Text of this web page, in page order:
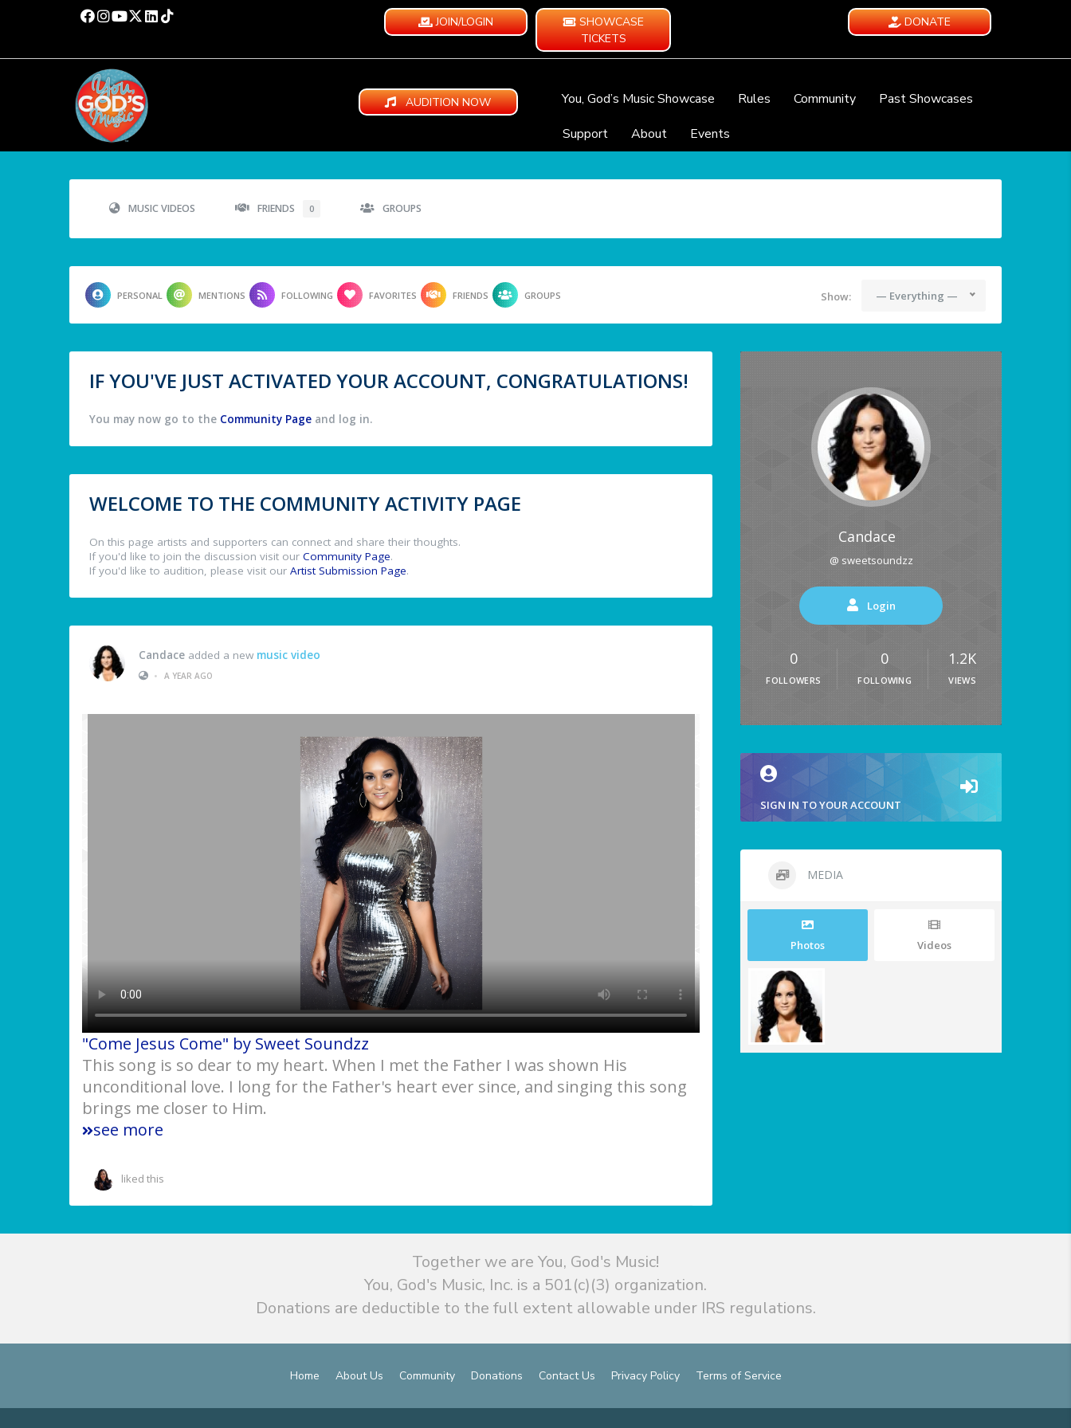
JOIN/LOGIN
SHOWCASE
TICKETS
DONATE
AUDITION NOW You, God’s Music Showcase Rules Community
Past Showcases
Support
About Events
MUSIC VIDEOS FRIENDS 0 GROUPS
PERSONAL MENTIONS FOLLOWING FAVORITES FRIENDS GROUPS Show: — Everything —
IF YOU'VE JUST ACTIVATED YOUR ACCOUNT, CONGRATULATIONS!
You may now go to the Community Page and log in.
WELCOME TO THE COMMUNITY ACTIVITY PAGE
On this page artists and supporters can connect and share their thoughts.
If you'd like to join the discussion visit our Community Page.
If you'd like to audition, please visit our Artist Submission Page.
Candace added a new music video
•
A YEAR AGO
"Come Jesus Come" by Sweet Soundzz
This song is so dear to my heart. When I met the Father I was shown His
unconditional love. I long for the Father's heart ever since, and singing this song
brings me closer to Him.
see more
liked this
Candace
@ sweetsoundzz
Login
0
FOLLOWERS
0
FOLLOWING
1.2K
VIEWS
SIGN IN TO YOUR ACCOUNT
MEDIA
Photos Videos
Together we are You, God's Music!
You, God's Music, Inc. is a 501(c)(3) organization.
Donations are deductible to the full extent allowable under IRS regulations.
Home About Us Community Donations Contact Us Privacy Policy Terms of Service